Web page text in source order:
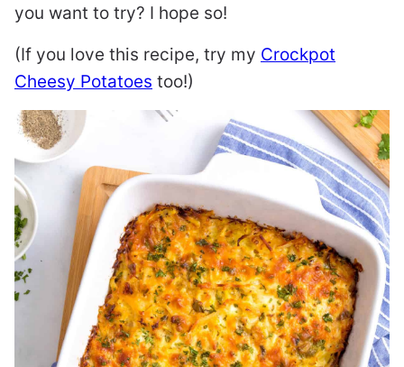
you want to try? I hope so!
(If you love this recipe, try my Crockpot
Cheesy Potatoes too!)